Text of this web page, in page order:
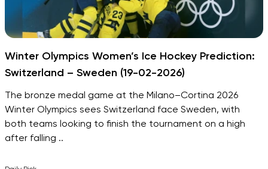
Winter Olympics Women’s Ice Hockey Prediction:
Switzerland – Sweden (19-02-2026)
The bronze medal game at the Milano–Cortina 2026
Winter Olympics sees Switzerland face Sweden, with
both teams looking to finish the tournament on a high
after falling ..